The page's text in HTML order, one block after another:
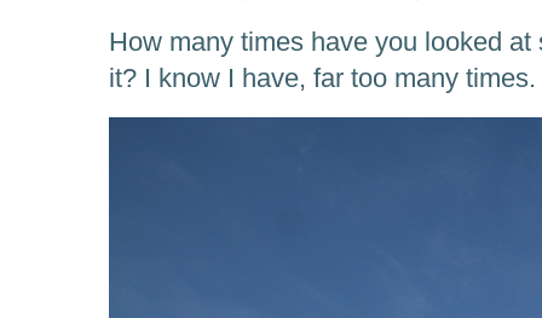
How many times have you looked
it? I know I have, far too many times.